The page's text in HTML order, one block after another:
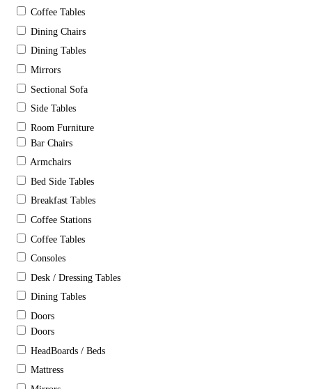
Coffee Tables
Dining Chairs
Dining Tables
Mirrors
Sectional Sofa
Side Tables
Room Furniture
Bar Chairs
Armchairs
Bed Side Tables
Breakfast Tables
Coffee Stations
Coffee Tables
Consoles
Desk / Dressing Tables
Dining Tables
Doors
Doors
HeadBoards / Beds
Mattress